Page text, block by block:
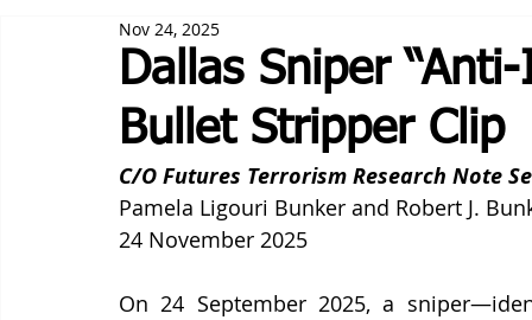
Dallas Sniper
Bullet Stripper Clip
Nov 24, 2025
C/O Futures Terrorism Research Note
Pamela Ligouri Bunker and Robert J.
24 November 2025
On 24 September 2025, a